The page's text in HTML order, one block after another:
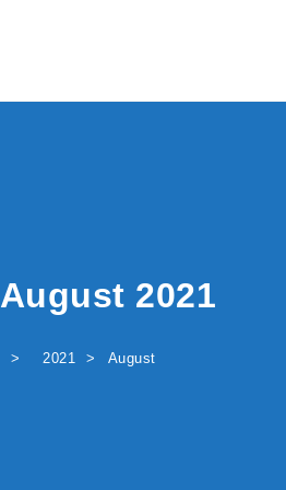
August 2021
2021 August